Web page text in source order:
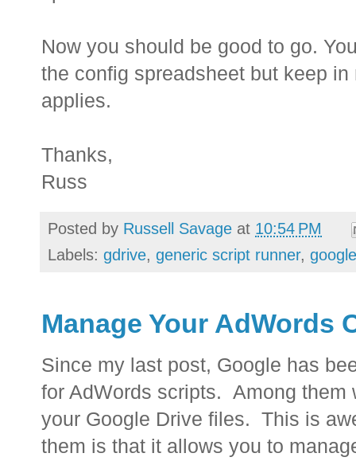
Now you should be good to go.
the config spreadsheet but keep
applies.
Thanks,
Russ
Posted by Russell Savage at 10:54 PM
Labels: gdrive, generic script runner,
Manage Your AdWords
Since my last post, Google has
for AdWords scripts. Among them
your Google Drive files. This is
them is that it allows you to